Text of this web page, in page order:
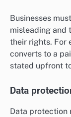
Businesses
misleading and
their rights. For
converts to a
stated upfront
Data
Data protection